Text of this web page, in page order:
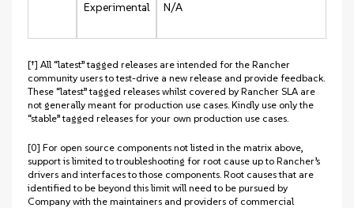
Experimental N/A
[†] All “latest” tagged releases are intended for the Rancher
community users to test-drive a new release and provide feedback.
These “latest” tagged releases whilst covered by Rancher SLA are
not generally meant for production use cases. Kindly use only the
“stable” tagged releases for your own production use cases.
[0] For open source components not listed in the matrix above,
support is limited to troubleshooting for root cause up to Rancher’s
drivers and interfaces to those components. Root causes that are
identified to be beyond this limit will need to be pursued by
Company with the maintainers and providers of commercial